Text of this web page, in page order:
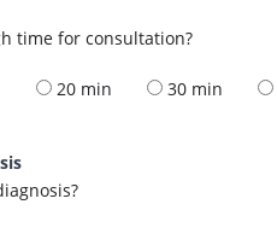
time for consultation?
20 min 30 min